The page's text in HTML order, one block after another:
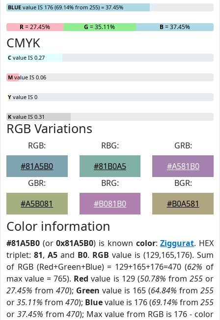
BLUE value IS 176 (69.14% from 255) = 37.45%
R= 27.45% G = 35.11% B= 37.45%
CMYK
C value IS 0.27
M value IS 0.06
Y value IS 0
K value IS 0.31
RGB Variations
RGB:
#81A5B0
RBG:
#81B0A5
GRB:
#A581B0
GBR:
#A5B081
BRG:
#B081B0
BGR:
#B0A581
Color information
#81A5B0 (or0x81A5B0) is known color:Ziggurat. HEX
triplet: 81, A5 and B0. RGB value is (129,165,176). Sum
of RGB (Red+Green+Blue) = 129+165+176=470 (62% of
max value = 765). Red value is 129 (50.78% from 255or
27.45% from 470); Green value is 165 (64.84% from 255
or35.11% from 470); Bluevalue is 176 (69.14% from 255
or 37.45% from470); Max value from RGB is 176 - color